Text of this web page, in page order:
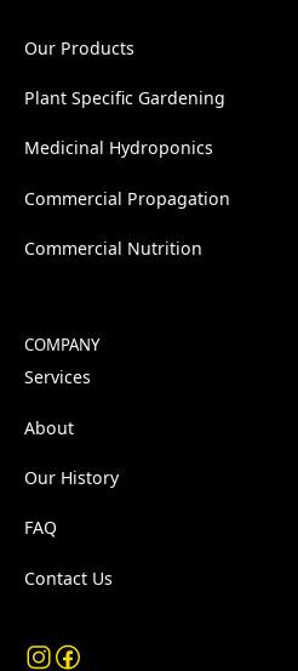
Our Products
Plant Specific Gardening
Medicinal Hydroponics
Commercial Propagation
Commercial Nutrition
COMPANY
Services
About
Our History
FAQ
Contact Us